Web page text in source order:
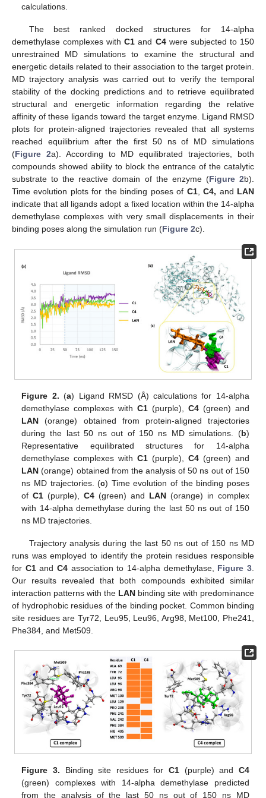
calculations.
The best ranked docked structures for 14-alpha
demethylase complexes withC1 and C4were subjected to 150
unrestrained MD simulations to examine the structural and
energetic details related to their association to the target protein.
MD trajectory analysis was carried out to verify the temporal
stability of the docking predictions and to retrieve equilibrated
structural and energetic information regarding the relative
affinity of these ligands toward the target enzyme. Ligand RMSD
plots for protein-aligned trajectories revealed that all systems
reached equilibrium after the first 50 ns of MD simulations
(Figure 2a). According to MD equilibrated trajectories, both
compounds showed ability to block the entrance of the catalytic
substrate to the reactive domain of the enzyme (Figure 2b).
Time evolution plots for the binding poses of C1,C4, and LAN
indicate that all ligands adopt a fixed location within the 14-alpha
demethylase complexes with very small displacements in their
binding poses along the simulation run (Figure 2c).
Figure 2. (a) Ligand RMSD (Å) calculations for 14-alpha
demethylase complexes withC1 (purple), C4 (green) and
LAN (orange) obtained from protein-aligned trajectories
during the last 50 ns out of 150 ns MD simulations. (b)
Representative equilibrated structures for 14-alpha
demethylase complexes withC1 (purple), C4 (green) and
LAN (orange) obtained from the analysis of 50 ns out of 150
ns MD trajectories. (c) Time evolution of the binding poses
ofC1 (purple),C4 (green) and LAN (orange) in complex
with 14-alpha demethylase during the last 50 ns out of 150
ns MD trajectories.
Trajectory analysis during the last 50 ns out of 150 ns MD
runs was employed to identify the protein residues responsible
for C1andC4 association to 14-alpha demethylase, Figure 3
Our results revealed that both compounds exhibited similar
interaction patterns with the LAN binding site with predominance
of hydrophobic residues of the binding pocket. Common binding
site residues are Tyr72, Leu95, Leu96, Arg98, Met100, Phe241,
Phe384, and Met509.
Figure 3. Binding site residues forC1 (purple) and C4
(green) complexes with 14-alpha demethylase predicted
from the analysis of the last 50 ns out of 150 ns MD
13. May
14. May
15. May
16. May
17. May
18. May
19. May
20. May
21. May
23. May
24. May
25. May
26. May
27. May
28. May
29. May
30. May
31. May
2. Jun
3. Jun
4. Jun
5. Jun
6. Jun
7. Jun
8. Jun
9. Jun
10. Jun
12. Jun
13. Jun
14. Jun
15. Jun
16. Jun
17. Jun
18. Jun
19. Jun
20. Jun
22. Jun
23. Jun
24. Jun
25. Jun
26. Jun
27. Jun
28. Jun
29. Jun
30. Jun
2. Jul
3. Jul
4. Jul
5. Jul
6. Jul
7. Jul
8. Jul
9. Jul
10. Jul
12. Jul
13. Jul
14. Jul
15. Jul
16. Jul
17. Jul
18. Jul
19. Jul
20. Jul
22. Jul
23. Jul
24. Jul
25. Jul
26. Jul
27. Jul
28. Jul
29. Jul
30. Jul
1. Aug
2. Aug
3. Aug
4. Aug
5. Aug
6. Aug
7. Aug
8. Aug
9. Aug